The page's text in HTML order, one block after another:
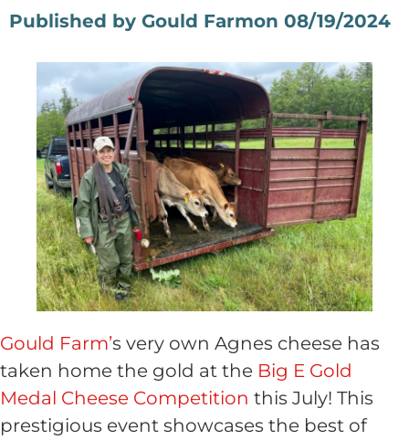
Published by Gould Farmon 08/19/2024
Gould Farm’s very own Agnes cheese has
taken home the gold at the Big E Gold
Medal Cheese Competition this July! This
prestigious event showcases the best of